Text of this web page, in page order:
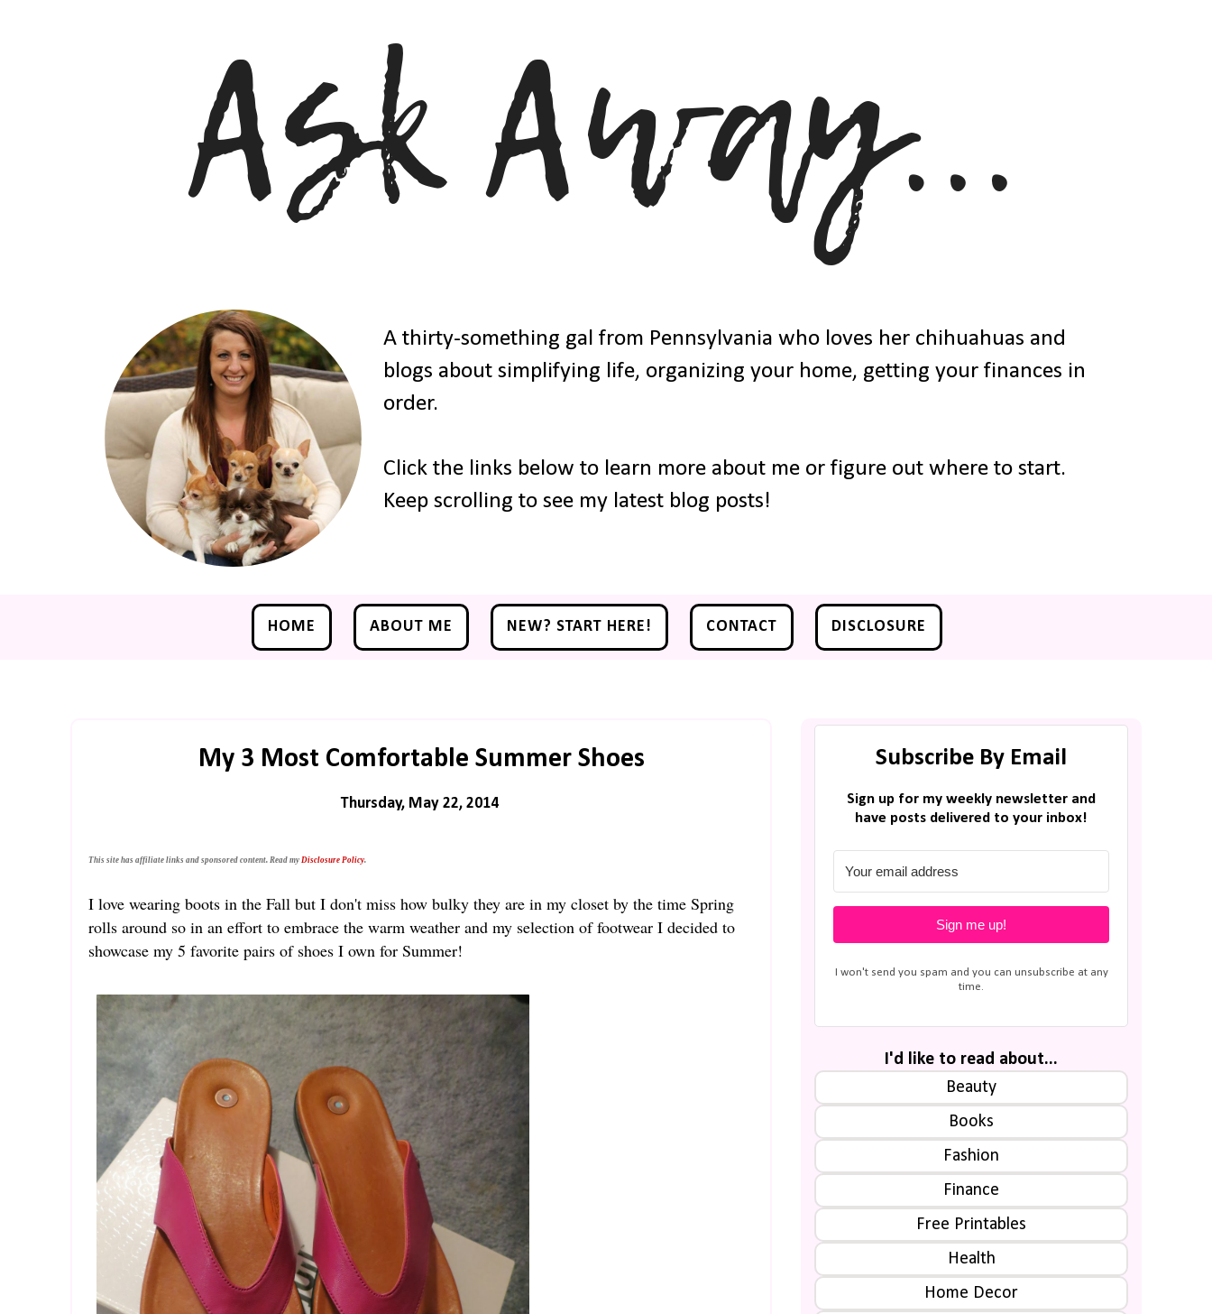
A thirty-something gal from Pennsylvania who loves her chihuahuas and
blogs about simplifying life, organizing your home, getting your finances in
order.
Click the links below to learn more about me or figure out where to start.
Keep scrolling to see my latest blog posts!
HOME ABOUT ME NEW? START HERE! CONTACT DISCLOSURE
My 3 Most Comfortable Summer Shoes
Thursday, May 22, 2014
This site has affiliate links and sponsored content. Read my Disclosure Policy.
I love wearing boots in the Fall but I don't miss how bulky they are in my closet by the time Spring
rolls around so in an effort to embrace the warm weather and my selection of footwear I decided to
showcase my 5 favorite pairs of shoes I own for Summer!
Subscribe By Email
Sign up for my weekly newsletter and
have posts delivered to your inbox!
Sign me up!
I won't send you spam and you can unsubscribe at any
time.
I'd like to read about...
Beauty
Books
Fashion
Finance
Free Printables
Health
Home Decor